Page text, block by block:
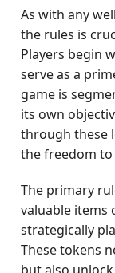
As with any
the rules is
Players begin
serve as a
game is
its own
through these
the freedom
The primary
valuable items
strategically
These tokens